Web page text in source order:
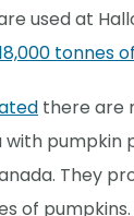
used at
tonnes
there are
with pumpkin
They
of